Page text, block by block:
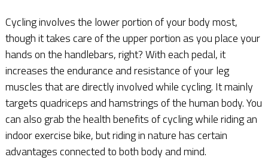
Cycling involves the lower portion of your body most,
though it takes care of the upper portion as you place your
hands on the handlebars, right? With each pedal, it
increases the endurance and resistance of your leg
muscles that are directly involved while cycling. It mainly
targets quadriceps and hamstrings of the human body. You
can also grab the health benefits of cycling while riding an
indoor exercise bike, but riding in nature has certain
advantages connected to both body and mind.